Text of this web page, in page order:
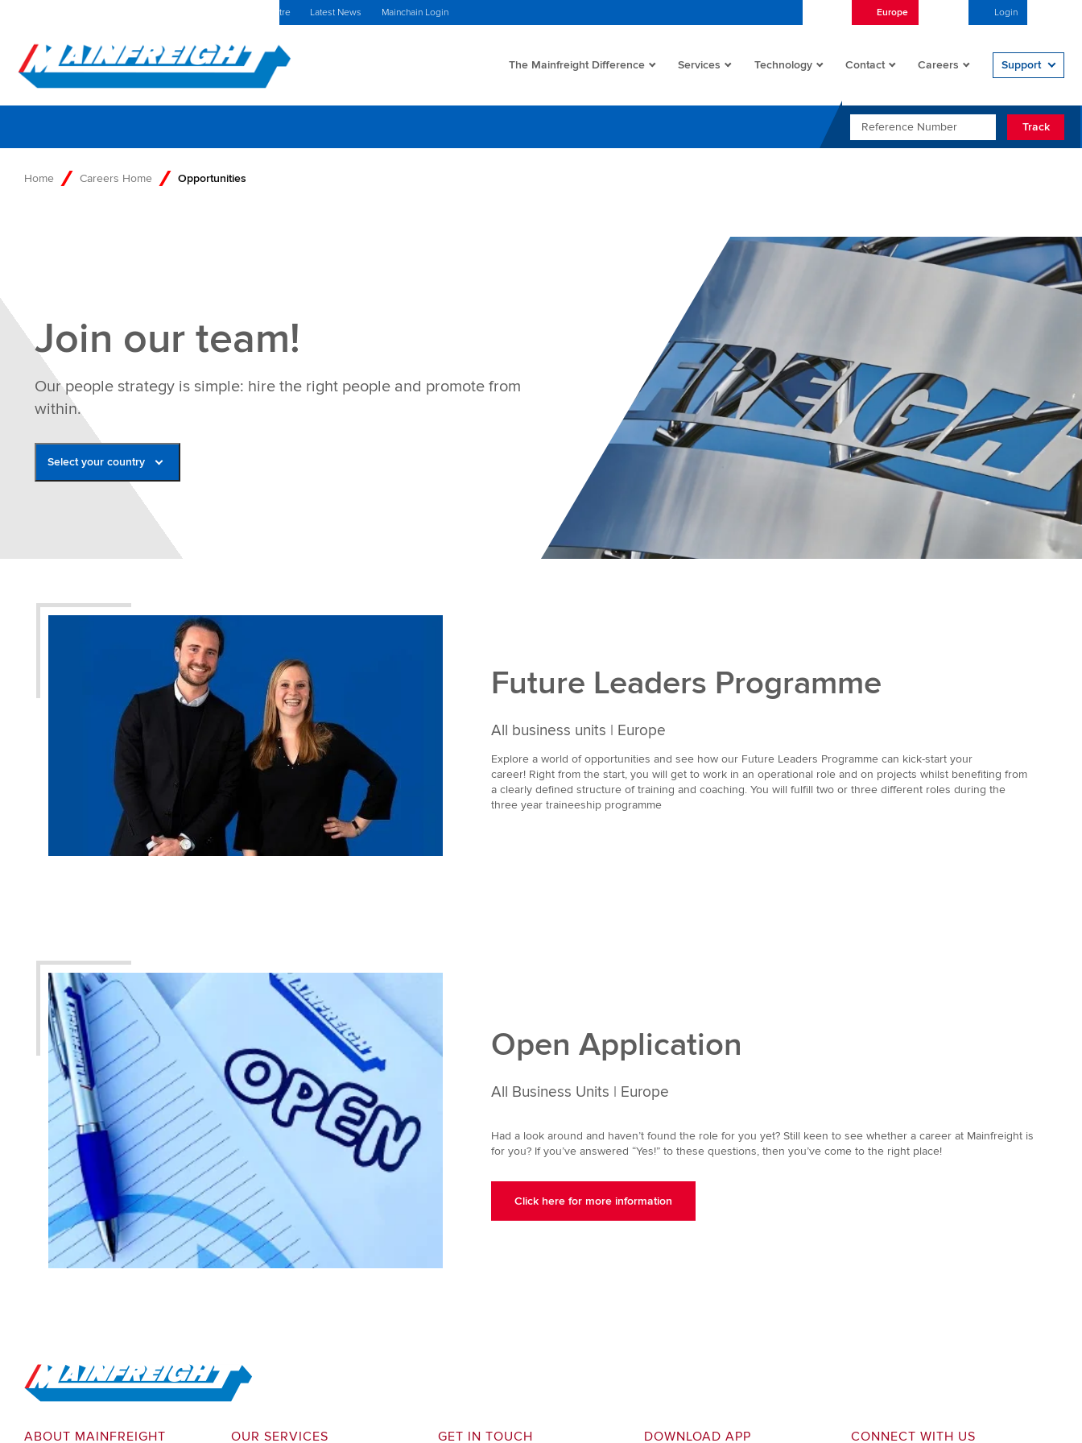
Investors Centre Latest News Mainchain Login Europe Login
Go to Home
The Mainfreight Difference Services Technology Contact Careers Support
REFERENCE NUMBER
Track
Home Careers Home Opportunities
Join our team!
Our people strategy is simple: hire the right people and promote from
within.
Select your country
Netherlands
United Kingdom
Future Leaders Programme
All business units | Europe
Explore a world of opportunities and see how our Future Leaders Programme can kick-start your
career! Right from the start, you will get to work in an operational role and on projects whilst benefiting from
a clearly defined structure of training and coaching. You will fulfill two or three different roles during the
three year traineeship programme
Open Application
All Business Units | Europe
Had a look around and haven’t found the role for you yet? Still keen to see whether a career at Mainfreight is
for you? If you’ve answered “Yes!” to these questions, then you’ve come to the right place!
Click here for more information
Go to Home
ABOUT MAINFREIGHT OUR SERVICES GET IN TOUCH DOWNLOAD APP CONNECT WITH US